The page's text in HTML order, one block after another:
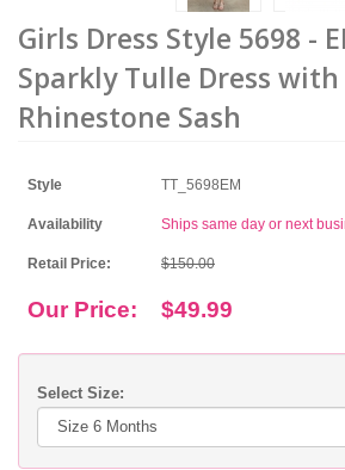
Girls Dress Style 5698 -
Sparkly Tulle Dress
Rhinestone Sash
Style TT_5698EM
Availability Ships same day or next
Retail Price: $150.00
Our Price: $49.99
Select Size: